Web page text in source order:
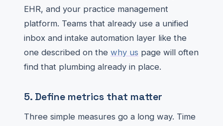
EHR, and your practice management
platform. Teams that already use a unified
inbox and intake automation layer like the
one described on the why us page will often
find that plumbing already in place.
5. Define metrics that matter
Three simple measures go a long way. Time